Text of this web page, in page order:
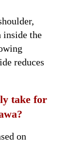
inside the
reduces
take for
on